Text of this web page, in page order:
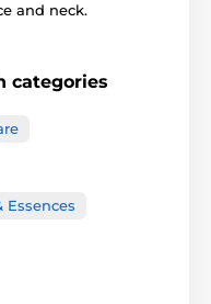
and neck.
categories
Essences